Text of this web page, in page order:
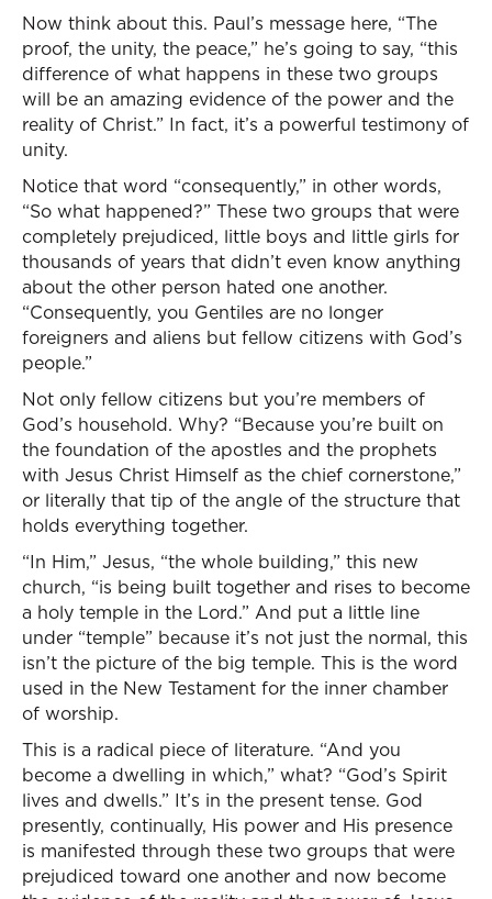
Now think about this. Paul’s message here, “The
proof, the unity, the peace,” he’s going to say, “this
difference of what happens in these two groups
will be an amazing evidence of the power and the
reality of Christ.” In fact, it’s a powerful testimony of
unity.
Notice that word “consequently,” in other words,
“So what happened?” These two groups that were
completely prejudiced, little boys and little girls for
thousands of years that didn’t even know anything
about the other person hated one another.
“Consequently, you Gentiles are no longer
foreigners and aliens but fellow citizens with God’s
people.”
Not only fellow citizens but you’re members of
God’s household. Why? “Because you’re built on
the foundation of the apostles and the prophets
with Jesus Christ Himself as the chief cornerstone,”
or literally that tip of the angle of the structure that
holds everything together.
“In Him,” Jesus, “the whole building,” this new
church, “is being built together and rises to become
a holy temple in the Lord.” And put a little line
under “temple” because it’s not just the normal, this
isn’t the picture of the big temple. This is the word
used in the New Testament for the inner chamber
of worship.
This is a radical piece of literature. “And you
become a dwelling in which,” what? “God’s Spirit
lives and dwells.” It’s in the present tense. God
presently, continually, His power and His presence
is manifested through these two groups that were
prejudiced toward one another and now become